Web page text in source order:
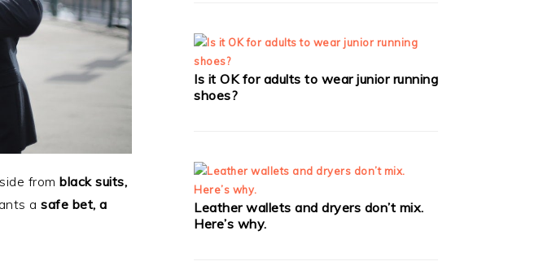
from black suits,
a safe bet, a
Is it OK for adults to wear junior running
shoes?
Leather wallets and dryers don’t mix.
Here’s why.